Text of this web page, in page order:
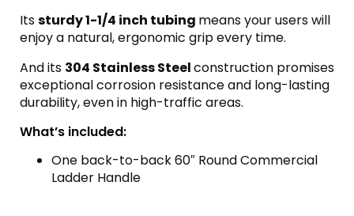
Itssturdy 1-1/4 inch tubing means your users will
enjoy a natural, ergonomic grip every time.
And its 304 Stainless Steelconstruction promises
exceptional corrosion resistance and long-lasting
durability, even in high-traffic areas.
What’s included:
One back-to-back 60″ Round Commercial
Ladder Handle